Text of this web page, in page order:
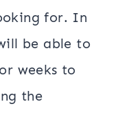
for. In
be able to
weeks to
the